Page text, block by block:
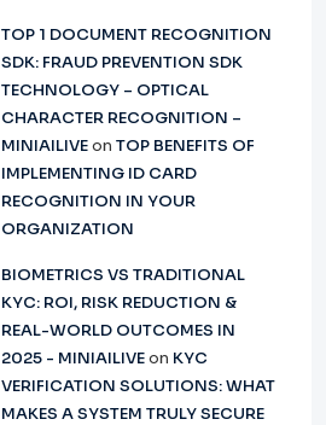
TOP 1 DOCUMENT RECOGNITION
SDK: FRAUD PREVENTION SDK
TECHNOLOGY – OPTICAL
CHARACTER RECOGNITION –
MINIAILIVEon TOP BENEFITS OF
IMPLEMENTING ID CARD
RECOGNITION IN YOUR
ORGANIZATION
BIOMETRICS VS TRADITIONAL
KYC: ROI, RISK REDUCTION &
REAL-WORLD OUTCOMES IN
2025 - MINIAILIVEon KYC
VERIFICATION SOLUTIONS: WHAT
MAKES A SYSTEM TRULY SECURE